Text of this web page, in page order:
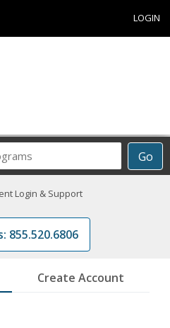
LOGIN
Go
Login & Support
855.520.6806
Create Account